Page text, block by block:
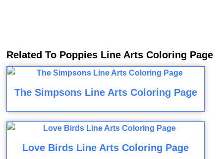
Related To Poppies Line Arts Coloring Page
The Simpsons Line Arts Coloring Page
Love Birds Line Arts Coloring Page